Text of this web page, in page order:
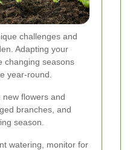
challenges and
Adapting your
changing seasons
year-round.
flowers and
branches, and
season.
watering, monitor for